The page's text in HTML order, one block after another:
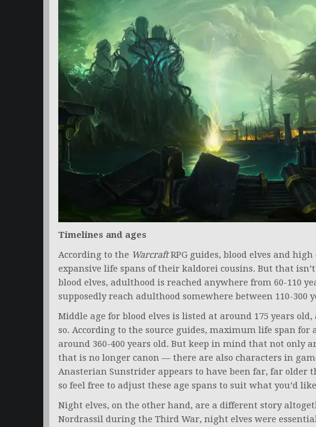
Timelines and ages
According to the WarcraftRPG guides, blood elves and
expansive life spans of their kaldorei cousins. But that
blood elves, adulthood is reached anywhere from 60-110
supposedly reach adulthood somewhere between 110-300
Middle age for blood elves is listed at around 175 years
so. According to the source guides, maximum life span for
around 360-400 years old. But keep in mind that not only
that is no longer canon — there are also characters in
Anasterian Sunstrider appears to have been far, far older
so feel free to adjust these age spans to suit what you’d
Night elves, on the other hand, are a different story
Nordrassil during the Third War, night elves were